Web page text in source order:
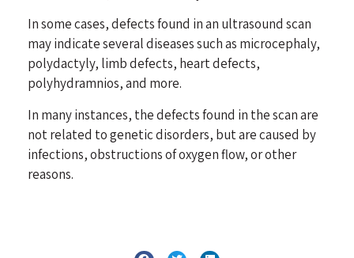
In some cases, defects found in an ultrasound scan
may indicate several diseases such as microcephaly,
polydactyly, limb defects, heart defects,
polyhydramnios, and more.
In many instances, the defects found in the scan are
not related to genetic disorders, but are caused by
infections, obstructions of oxygen flow, or other
reasons.